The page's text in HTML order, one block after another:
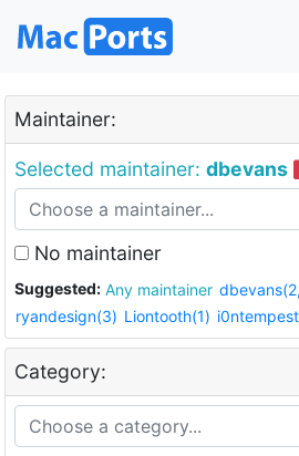
Maintainer:
Selected maintainer: dbevans
No maintainer
Suggested: Any maintainer
ryandesign(3) Liontooth(1)
Category: